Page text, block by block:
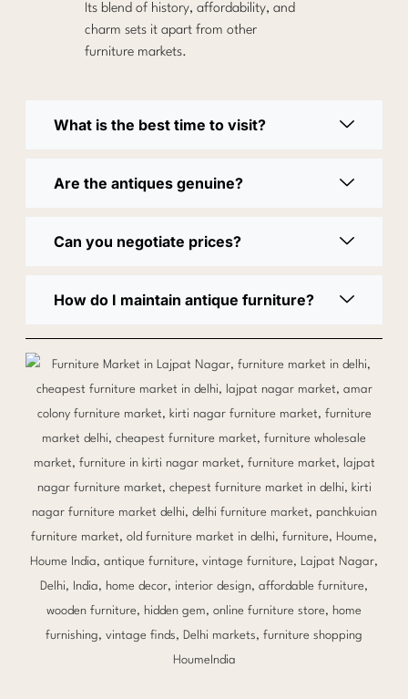
Its blend of history, affordability, and
charm sets it apart from other
furniture markets.
What is the best time to visit?
Are the antiques genuine?
Can you negotiate prices?
How do I maintain antique furniture?